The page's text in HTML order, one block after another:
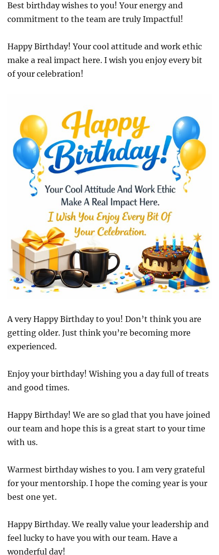
Best birthday wishes to you! Your energy and
commitment to the team are truly Impactful!
Happy Birthday! Your cool attitude and work ethic
make a real impact here. I wish you enjoy every bit
of your celebration!
A very Happy Birthday to you! Don’t think you are
getting older. Just think you’re becoming more
experienced.
Enjoy your birthday! Wishing you a day full of treats
and good times.
Happy Birthday! We are so glad that you have joined
our team and hope this is a great start to your time
with us.
Warmest birthday wishes to you. I am very grateful
for your mentorship. I hope the coming year is your
best one yet.
Happy Birthday. We really value your leadership and
feel lucky to have you with our team. Have a
wonderful day!